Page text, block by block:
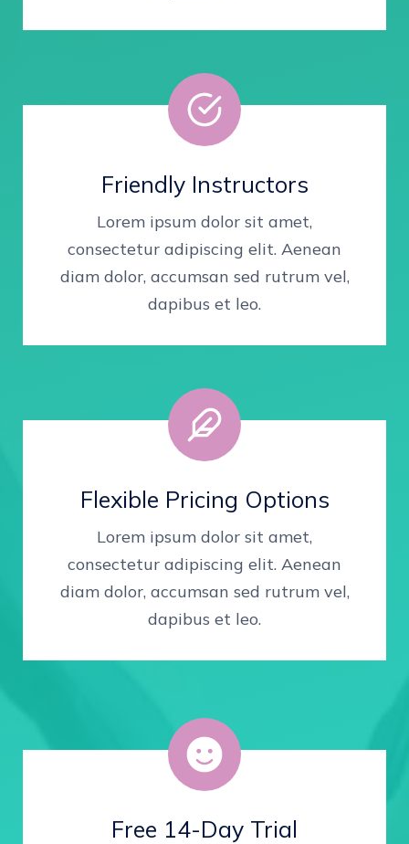
Friendly Instructors
Lorem ipsum dolor sit amet,
consectetur adipiscing elit. Aenean
diam dolor, accumsan sed rutrum vel,
dapibus et leo.
Flexible Pricing Options
Lorem ipsum dolor sit amet,
consectetur adipiscing elit. Aenean
diam dolor, accumsan sed rutrum vel,
dapibus et leo.
Free 14-Day Trial